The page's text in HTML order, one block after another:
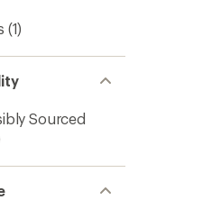
(1)
Sourced